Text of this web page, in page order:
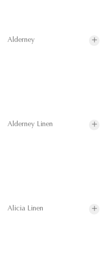
Alderney
Alderney Linen
Alicia Linen